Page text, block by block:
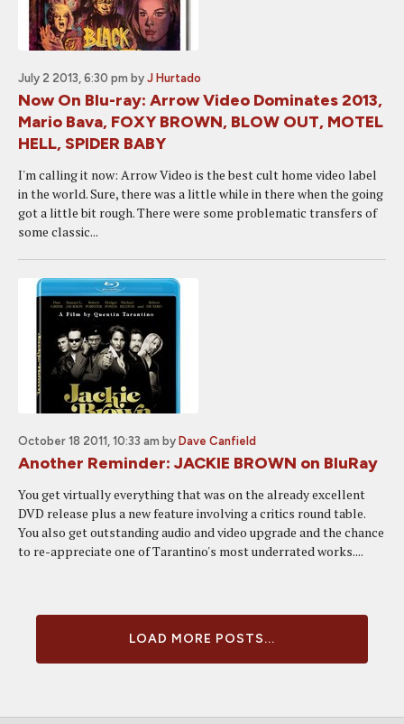
July 2 2013, 6:30 pm by J Hurtado
Now On Blu-ray: Arrow Video Dominates 2013,
Mario Bava, FOXY BROWN, BLOW OUT, MOTEL
HELL, SPIDER BABY
I'm calling it now: Arrow Video is the best cult home video label
in the world. Sure, there was a little while in there when the going
got a little bit rough. There were some problematic transfers of
some classic...
October 18 2011, 10:33 am by Dave Canfield
Another Reminder: JACKIE BROWN on BluRay
You get virtually everything that was on the already excellent
DVD release plus a new feature involving a critics round table.
You also get outstanding audio and video upgrade and the chance
to re-appreciate one of Tarantino's most underrated works....
LOAD MORE POSTS...